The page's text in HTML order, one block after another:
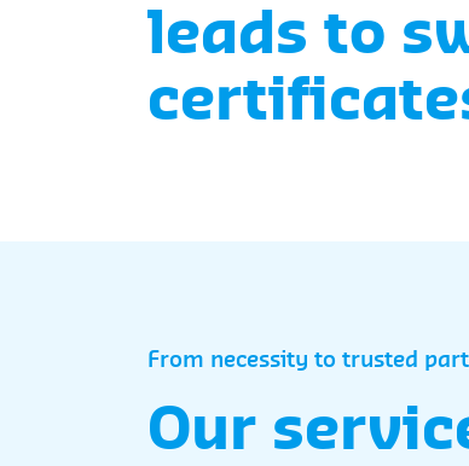
leads to
From necessity to trusted
Our